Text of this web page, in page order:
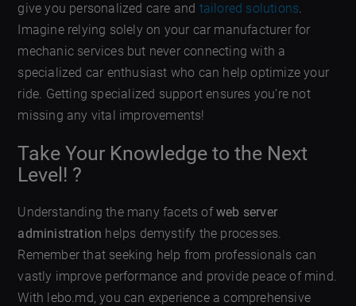
give you personalized care and tailored solutions.
Imagine relying solely on your car manufacturer for
mechanic services but never connecting with a
specialized car enthusiast who can help optimize your
ride. Getting specialized support ensures you’re not
missing any vital improvements!
Take Your Knowledge to the Next
Level! ?
Understanding the many facets ofweb server
administration helps demystify the processes.
Remember that seeking help from professionals can
vastly improve performance and provide peace of mind.
With lebo.md, you can experience a comprehensive